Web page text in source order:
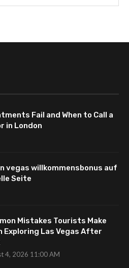
Fail and When to Call a
in London
vegas willkommensbonus auf
Seite
Mistakes Tourists Make
Exploring Las Vegas After
4, 2026 11:00 AM